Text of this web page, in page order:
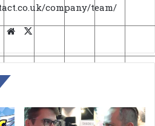
company/team/
Website